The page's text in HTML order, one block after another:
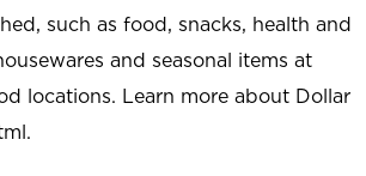
such as food, snacks, health and
and seasonal items at
locations. Learn more about Dollar
.